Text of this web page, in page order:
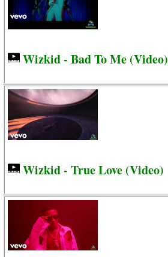
Wizkid - Bad To Me (Video)
Wizkid - True Love (Video)